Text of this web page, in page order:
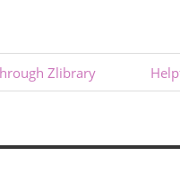
Zlibrary
Next
Post: